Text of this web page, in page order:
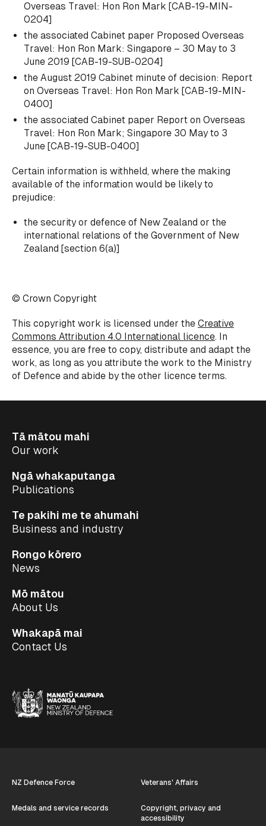
Overseas Travel: Hon Ron Mark [CAB-19-MIN-
0204]
the associated Cabinet paper Proposed Overseas
Travel: Hon Ron Mark: Singapore – 30 May to 3
June 2019 [CAB-19-SUB-0204]
the August 2019 Cabinet minute of decision: Report
on Overseas Travel: Hon Ron Mark [CAB-19-MIN-
0400]
the associated Cabinet paper Report on Overseas
Travel: Hon Ron Mark; Singapore 30 May to 3
June [CAB-19-SUB-0400]
Certain information is withheld, where the making
available of the information would be likely to
prejudice:
the security or defence of New Zealand or the
international relations of the Government of New
Zealand [section 6(a)]
© Crown Copyright
This copyright work is licensed under the Creative
Commons Attribution 4.0 International licence. In
essence, you are free to copy, distribute and adapt the
work, as long as you attribute the work to the Ministry
of Defence and abide by the other licence terms.
Tā mātou mahi
Our work
Ngā whakaputanga
Publications
Te pakihi me te ahumahi
Business and industry
Rongo kōrero
News
Mō mātou
About Us
Whakapā mai
Contact Us
NZ Defence Force Veterans' Affairs
Medals and service records
Copyright, privacy and
accessibility